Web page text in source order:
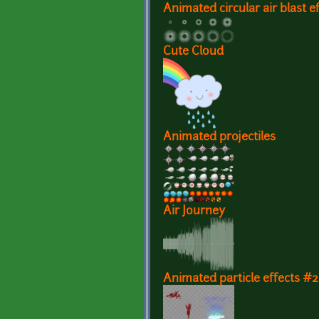
Animated circular air blast
Cute Cloud
Animated projectiles
Air Journey
Animated particle effects #2